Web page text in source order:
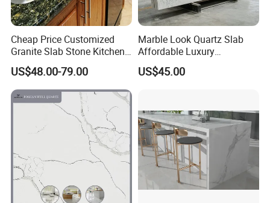
Cheap Price Customized
Granite Slab Stone Kitchen
Countertops Vanity Tops
Table Tops Bathroom
Granite Countertop
US$48.00-79.00
Marble Look Quartz Slab
Affordable Luxury
Decoration
US$45.00